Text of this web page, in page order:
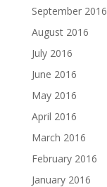
September 2016
August 2016
July 2016
June 2016
May 2016
April 2016
March 2016
February 2016
January 2016